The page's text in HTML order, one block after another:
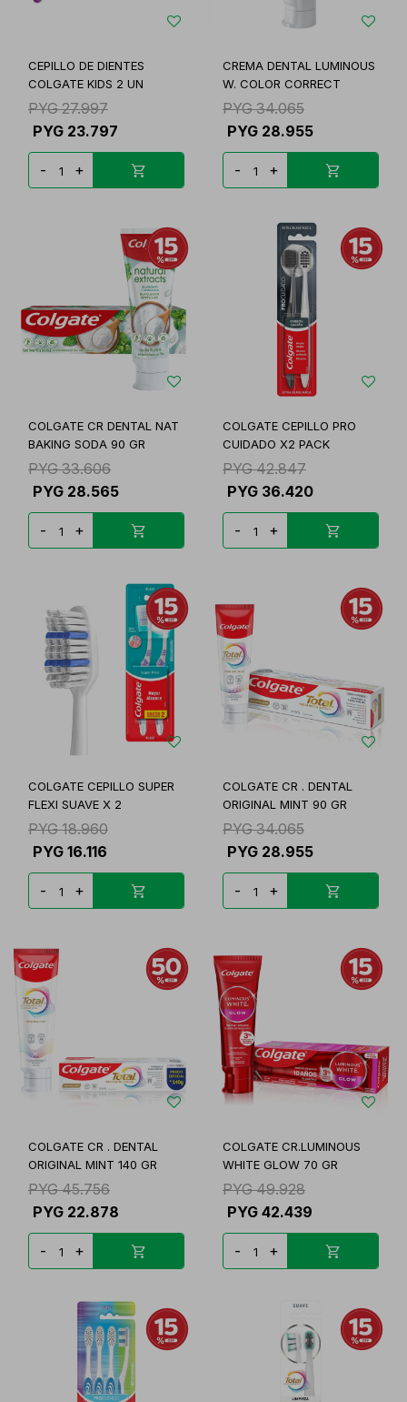
CEPILLO DE DIENTES
COLGATE KIDS 2 UN
PYG 27.997
PYG 23.797
- +
CREMA DENTAL LUMINOUS
W. COLOR CORRECT
PYG 34.065
PYG 28.955
- +
COLGATE CR DENTAL NAT
BAKING SODA 90 GR
PYG 33.606
PYG 28.565
- +
COLGATE CEPILLO PRO
CUIDADO X2 PACK
PYG 42.847
PYG 36.420
- +
COLGATE CEPILLO SUPER
FLEXI SUAVE X 2
PYG 18.960
PYG 16.116
- +
COLGATE CR . DENTAL
ORIGINAL MINT 90 GR
PYG 34.065
PYG 28.955
- +
COLGATE CR . DENTAL
ORIGINAL MINT 140 GR
PYG 45.756
PYG 22.878
- +
COLGATE CR.LUMINOUS
WHITE GLOW 70 GR
PYG 49.928
PYG 42.439
- +